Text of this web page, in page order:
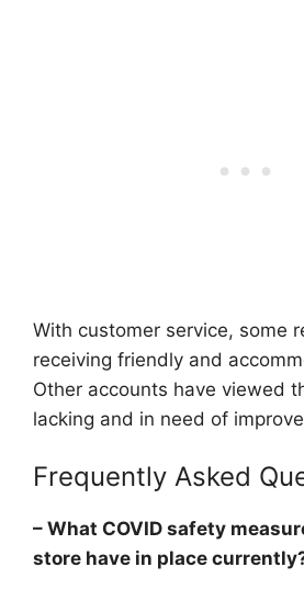
With customer service, some
receiving friendly and
Other accounts have viewed
lacking and in need of
Frequently Asked
– What COVID safety
store have in place